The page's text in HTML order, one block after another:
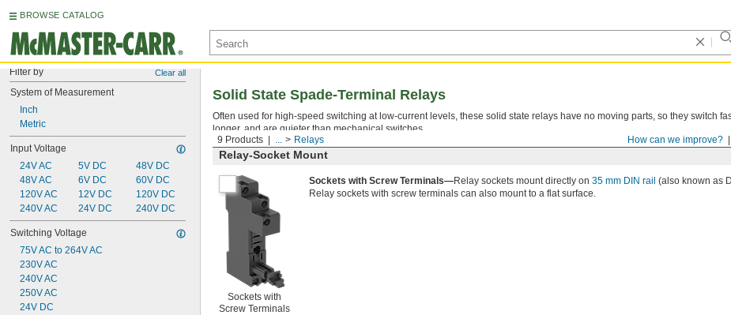
BROWSE CATALOG
Filter by Clear all
System of Measurement
Inch
Metric
Input Voltage
24V AC
48V AC
120V AC
240V AC
5V DC
6V DC
12V DC
24V DC
48V DC
60V DC
120V DC
240V DC
Switching Voltage
75V AC to 264V AC
230V AC
240V AC
250V AC
24V DC
How can we improve?
9 Products ... Relays
Solid State Spade-Terminal Relays
Often used for high-speed switching at low-current levels, these solid state relays have no moving parts, so they switch
longer, and are quieter than mechanical switches.
Relay-Socket Mount
Sockets with
Screw Terminals
Sockets with Screw Terminals—Relay sockets mount directly on 35 mm DIN rail (also known as
Relay sockets with screw terminals can also mount to a flat surface.